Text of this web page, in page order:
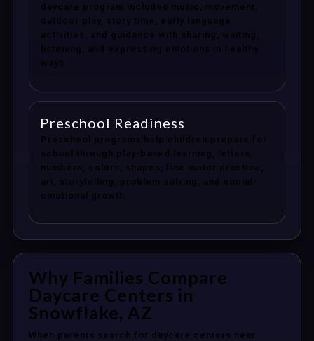
daycare program includes music, movement,
outdoor play, story time, early language
activities, and guidance with sharing, waiting,
listening, and expressing emotions in healthy
ways.
Preschool Readiness
Preschool programs help children prepare for
school through play-based learning, letters,
numbers, colors, shapes, fine motor practice,
art, storytelling, problem solving, and social-
emotional growth.
Why Families Compare
Daycare Centers in
Snowflake, AZ
When parents search for daycare centers near